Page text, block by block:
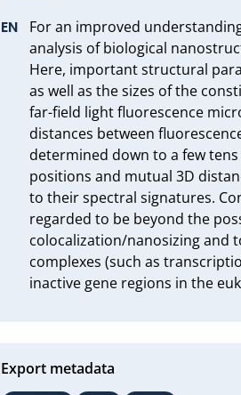
For an improved
analysis of biological
Here, important structural
as well as the sizes of the
far-field light fluorescence
distances between
determined down to a few
positions and mutual 3D
to their spectral signatures.
regarded to be beyond the
colocalization/nanosizing and
complexes (such as
inactive gene regions in the
Export metadata